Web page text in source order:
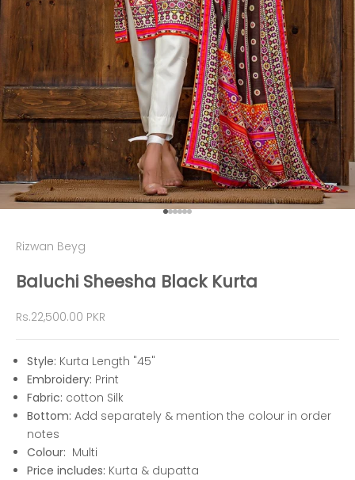
Go to item 1
Go to item 2
Go to item 3
Go to item 4
Go to item 5
Go to item 6
Rizwan Beyg
Baluchi Sheesha Black Kurta
Sale price
Rs.22,500.00 PKR
Style: Kurta Length "45"
Embroidery: Print
Fabric: cotton Silk
Bottom: Add separately & mention the colour in order
notes
Colour: Multi
Price includes: Kurta & dupatta